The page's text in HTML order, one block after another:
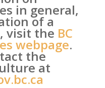
in general,
of a
visit the BC
webpage.
the
at